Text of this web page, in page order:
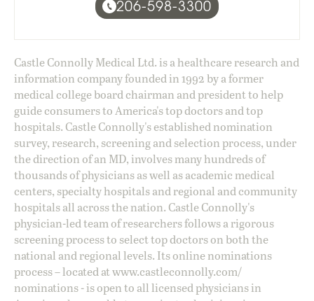
206-598-3300
Castle Connolly Medical Ltd. is a healthcare research and
information company founded in 1992 by a former
medical college board chairman and president to help
guide consumers to America's top doctors and top
hospitals. Castle Connolly's established nomination
survey, research, screening and selection process, under
the direction of an MD, involves many hundreds of
thousands of physicians as well as academic medical
centers, specialty hospitals and regional and community
hospitals all across the nation. Castle Connolly's
physician-led team of researchers follows a rigorous
screening process to select top doctors on both the
national and regional levels. Its online nominations
process – located atwww.castleconnolly.com/
nominations- is open to all licensed physicians in